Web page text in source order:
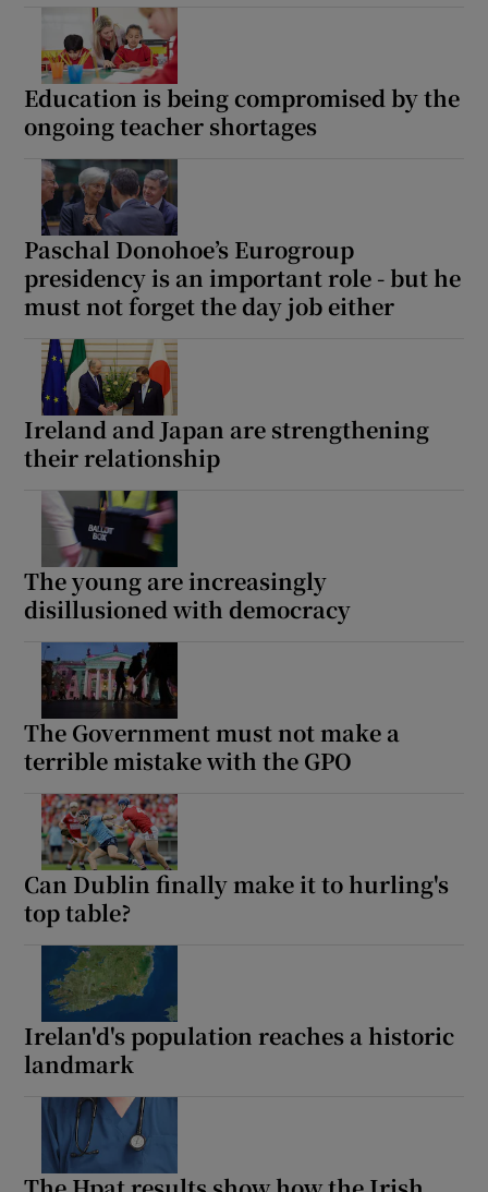
Education is being compromised by the
ongoing teacher shortages
Paschal Donohoe’s Eurogroup
presidency is an important role - but he
must not forget the day job either
Ireland and Japan are strengthening
their relationship
The young are increasingly
disillusioned with democracy
The Government must not make a
terrible mistake with the GPO
Can Dublin finally make it to hurling's
top table?
Irelan'd's population reaches a historic
landmark